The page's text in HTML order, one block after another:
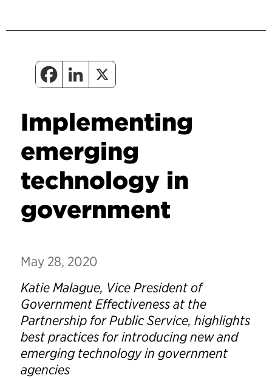
Implementing
emerging
technology in
government
May 28, 2020
Katie Malague, Vice President of
Government Effectiveness at the
Partnership for Public Service, highlights
best practices for introducing new and
emerging technology in government
agencies